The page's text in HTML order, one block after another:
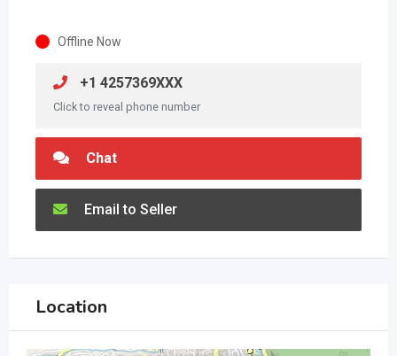
Offline Now
+1 4257369XXX
Click to reveal phone number
Chat
Email to Seller
Location